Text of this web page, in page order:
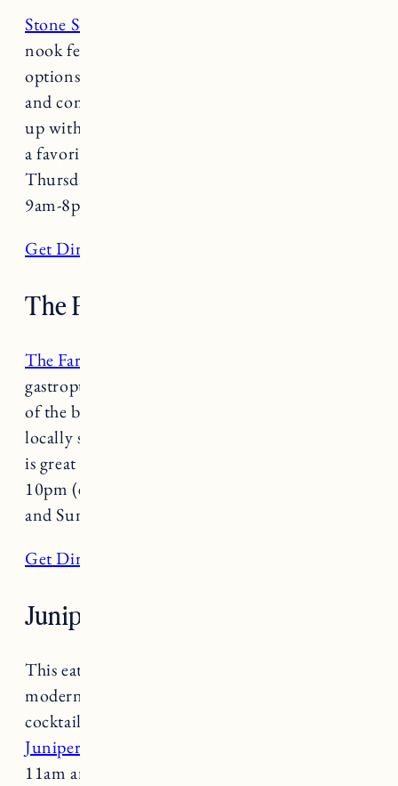
Stone Soup
nook features vegetarian, vegan and omnivore
options. With a rotating menu, creative recipes
and comfy seating it’s the perfect place to cozy
up with a book or hang out with friends. This is
a favorite for UVM students. Open Tuesday-
Thursday 9am-5pm and Friday & Saturday
9am-8pm.
Get Directions
The Farmhouse Tap & Grill
The Farmhouse Tap & Grill
gastropub and seasonal beer garden with some
of the best burgers and brews in town. This
locally sourced and award-winning restaurant
is great for any occasion. Open daily 11am-
10pm (extended hours until 11pm on Saturday
and Sunday).
Get Directions
Juniper Bar and Restaurant
This eatery within Hotel Vermont features
modern American comfort foods and craft
cocktails utilizing fresh, local ingredients.
Juniper Bar and Restaurant
11am and 5-9:30pm.